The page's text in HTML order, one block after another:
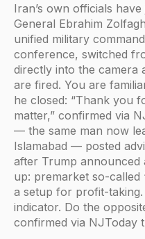
Iran’s own officials
General Ebrahim
unified military
conference, switched
directly into the camera
are fired. You are
he closed: “Thank you
matter,” confirmed via
— the same man now
Islamabad — posted
after Trump announced
up: premarket so-called
a setup for profit-taking.
indicator. Do the
confirmed via NJToday